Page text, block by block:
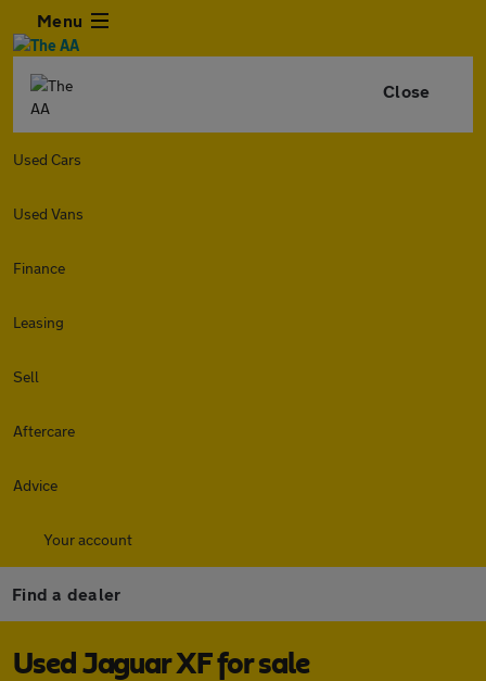
Menu
Close
Used Cars
Used Vans
Finance
Leasing
Sell
Aftercare
Advice
Your account
Find a dealer
Used Jaguar XF for sale